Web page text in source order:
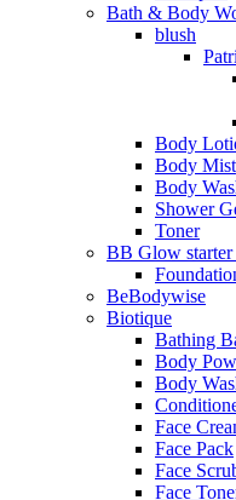
Bath & Body
blush
Body
Body Mist
Body
Shower
Toner
BB Glow
BeBodywise
Biotique
Bathing
Body
Body
Face
Face Pack
Face
Face